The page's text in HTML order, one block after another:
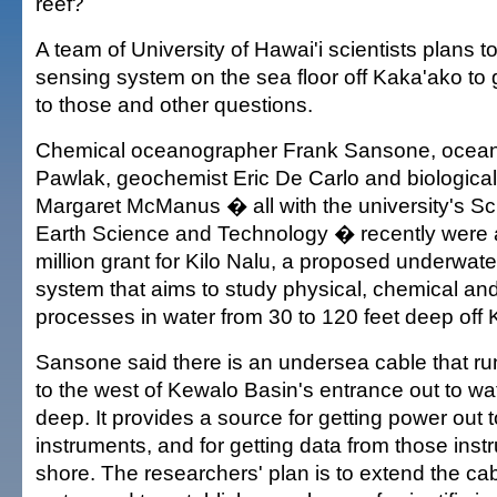
A team of University of Hawai'i scientists plans
sensing system on the sea floor off Kaka'ako to
to those and other questions.
Chemical oceanographer Frank Sansone,
Pawlak, geochemist Eric De Carlo and
Margaret McManus � all with the university's
Earth Science and Technology � recently were
million grant for Kilo Nalu, a proposed
system that aims to study physical, chemical
processes in water from 30 to 120 feet deep off
Sansone said there is an undersea cable that
to the west of Kewalo Basin's entrance out to
deep. It provides a source for getting power out
instruments, and for getting data from those
shore. The researchers' plan is to extend the